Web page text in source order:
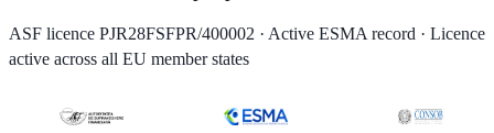
ASF licence PJR28FSFPR/400002 · Active ESMA record · Licence
active across all EU member states